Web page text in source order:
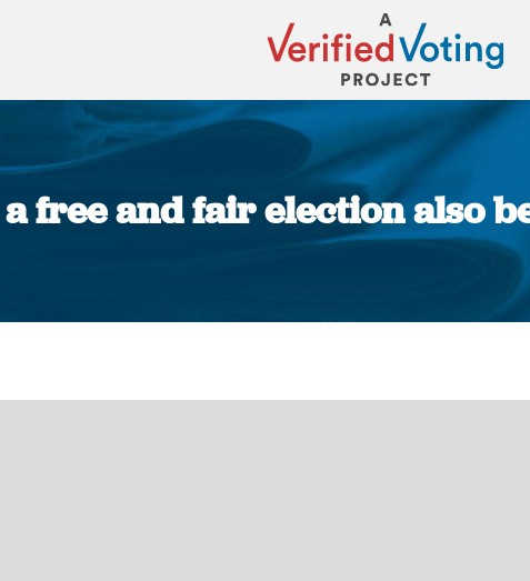
free and fair election also
You are here: